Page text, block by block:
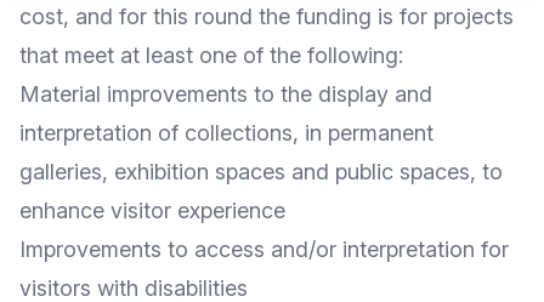
cost, and for this round the funding is for projects
that meet at least one of the following:
Material improvements to the display and
interpretation of collections, in permanent
galleries, exhibition spaces and public spaces, to
enhance visitor experience
Improvements to access and/or interpretation for
visitors with disabilities